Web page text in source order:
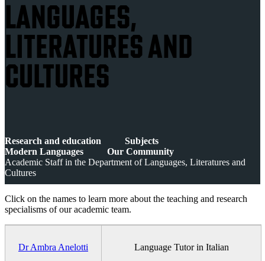
LANGUAGES,
LITERATURES AND
CULTURES
Research and education
Subjects
Modern Languages
Our Community
Academic Staff in the Department of Languages, Literatures and
Cultures
Click on the names to learn more about the teaching and research
specialisms of our academic team.
Dr Ambra Anelotti Language Tutor in Italian